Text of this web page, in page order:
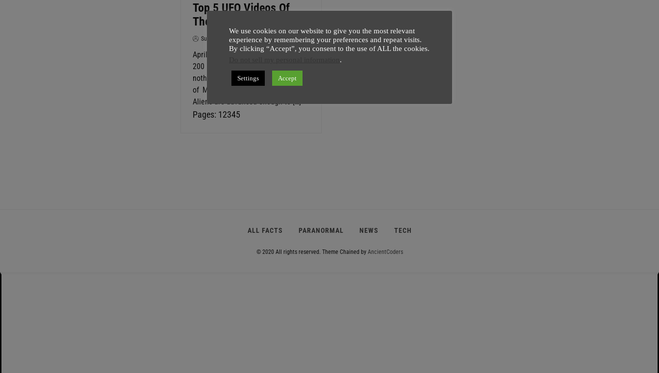
Top 5 UFO Videos Of
The Day – MAY 17, 2016
SuperGhost 17 May 1 minute
April was the hottest month in last
200 years and that news have
nothing to do with Top 5 UFO Videos
of May 2016, or does it? I mean if
Aliens are advanced enough to […]
Pages: P
1,P
2,P
3,P
4,P
5
ALL FACTS PARANORMAL NEWS TECH
© 2020 All rights reserved. Theme Chained byAncientCoders
We use cookies on our website to give you the most relevant
experience by remembering your preferences and repeat visits.
By clicking “Accept”, you consent to the use of ALL the cookies.
.
Settings Accept